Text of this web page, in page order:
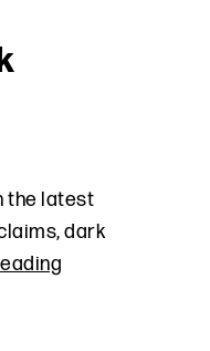
the latest
dark